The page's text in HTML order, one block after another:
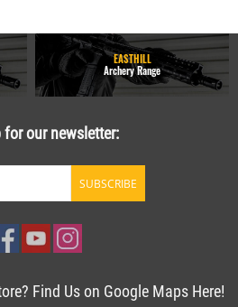
EASTHILL
Archery Range
for our newsletter:
SUBSCRIBE
Find Us on Google Maps Here!